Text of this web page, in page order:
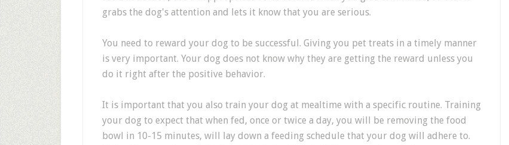
grabs the dog's attention and lets it know that you are serious.
You need to reward your dog to be successful. Giving you pet treats in a timely manner
is very important. Your dog does not know why they are getting the reward unless you
do it right after the positive behavior.
It is important that you also train your dog at mealtime with a specific routine. Training
your dog to expect that when fed, once or twice a day, you will be removing the food
bowl in 10-15 minutes, will lay down a feeding schedule that your dog will adhere to.